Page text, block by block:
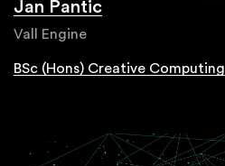
Jan Pantic
Vall Engine
BSc (Hons) Creative Computing